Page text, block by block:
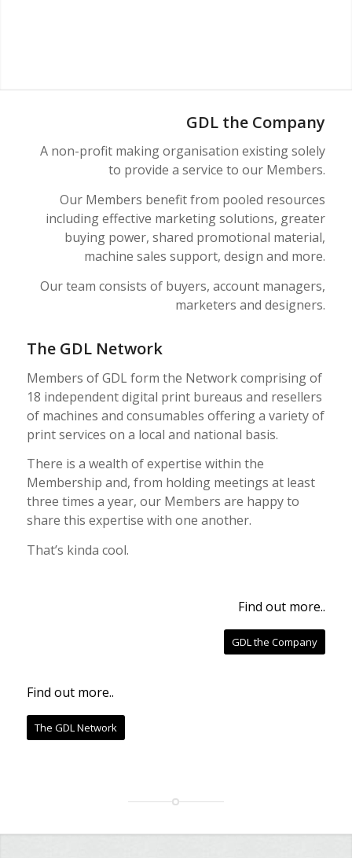
GDL the Company
A non-profit making organisation existing solely
to provide a service to our Members.
Our Members benefit from pooled resources
including effective marketing solutions, greater
buying power, shared promotional material,
machine sales support, design and more.
Our team consists of buyers, account managers,
marketers and designers.
The GDL Network
Members of GDL form the Network comprising of
18 independent digital print bureaus and resellers
of machines and consumables offering a variety of
print services on a local and national basis.
There is a wealth of expertise within the
Membership and, from holding meetings at least
three times a year, our Members are happy to
share this expertise with one another.
That’s kinda cool.
Find out more..
GDL the Company
Find out more..
The GDL Network